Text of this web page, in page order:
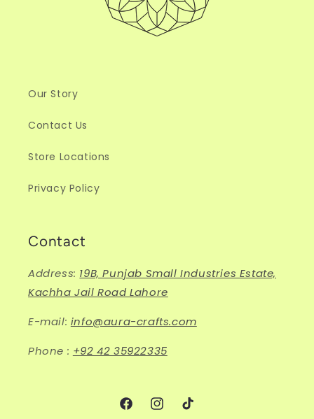
Our Story
Contact Us
Store Locations
Privacy Policy
Contact
Address: 19B, Punjab Small Industries Estate,
Kachha Jail Road Lahore
E-mail: info@aura-crafts.com
Phone : +92 42 35922335
FacebookInstagram
TikTok